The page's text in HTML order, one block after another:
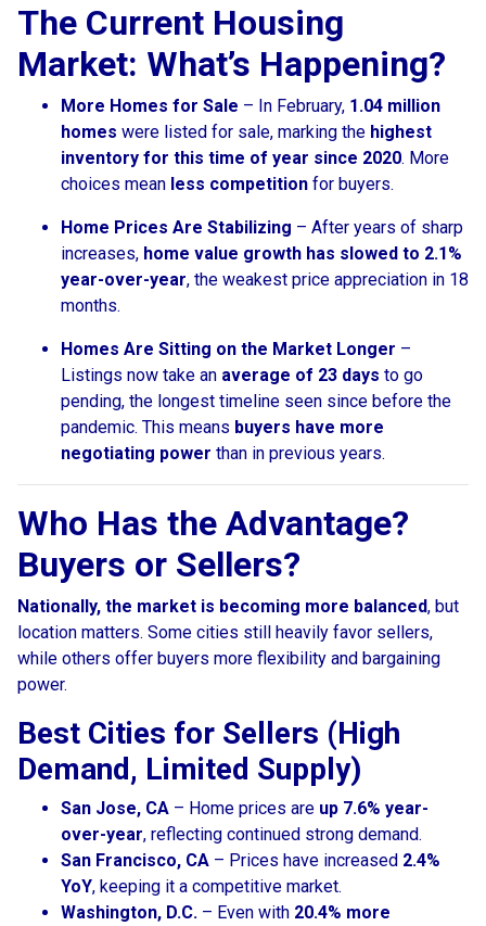
The Current Housing
Market: What’s Happening?
More Homes for Sale – In February, 1.04 million
homes were listed for sale, marking the highest
inventory for this time of year since 2020. More
choices mean less competition for buyers.
Home Prices Are Stabilizing – After years of sharp
increases, home value growth has slowed to 2.1%
year-over-year, the weakest price appreciation in 18
months.
Homes Are Sitting on the Market Longer –
Listings now take an average of 23 days to go
pending, the longest timeline seen since before the
pandemic. This means buyers have more
negotiating power than in previous years.
Who Has the Advantage?
Buyers or Sellers?
Nationally, the market is becoming more balanced, but
location matters. Some cities still heavily favor sellers,
while others offer buyers more flexibility and bargaining
power.
Best Cities for Sellers (High
Demand, Limited Supply)
San Jose, CA – Home prices are up 7.6% year-
over-year, reflecting continued strong demand.
San Francisco, CA – Prices have increased 2.4%
YoY, keeping it a competitive market.
Washington, D.C. – Even with 20.4% more